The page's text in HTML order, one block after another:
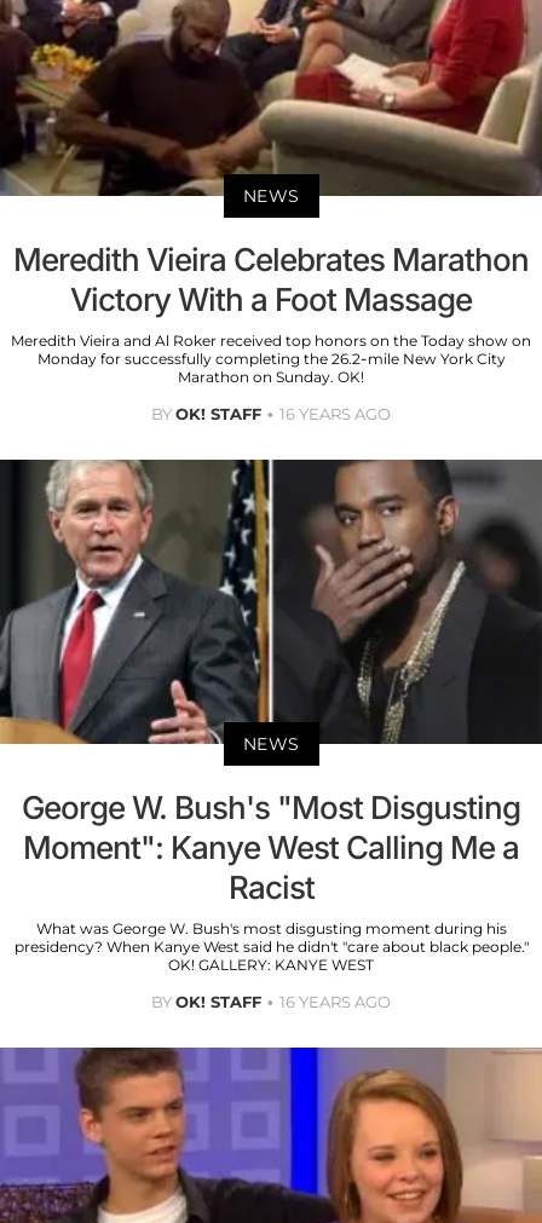
NEWS
Meredith Vieira Celebrates Marathon
Victory With a Foot Massage
Meredith Vieira and Al Roker received top honors on the Today show on
Monday for successfully completing the 26.2-mile New York City
Marathon on Sunday. OK!
BYOK! STAFF 16 YEARS AGO
NEWS
George W. Bush's "Most Disgusting
Moment": Kanye West Calling Me a
Racist
What was George W. Bush's most disgusting moment during his
presidency? When Kanye West said he didn't "care about black people."
OK! GALLERY: KANYE WEST
BYOK! STAFF 16 YEARS AGO